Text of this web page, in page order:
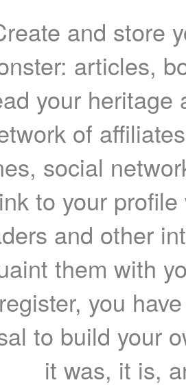
and store
articles,
your heritage
of
social
to your
and other
them with
you
to build your
it was, it is,